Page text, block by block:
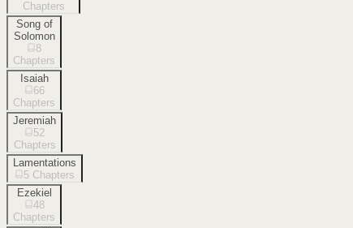
Chapters
Song of
Solomon
8
Chapters
Isaiah
66
Chapters
Jeremiah
52
Chapters
Lamentations
5 Chapters
Ezekiel
48
Chapters